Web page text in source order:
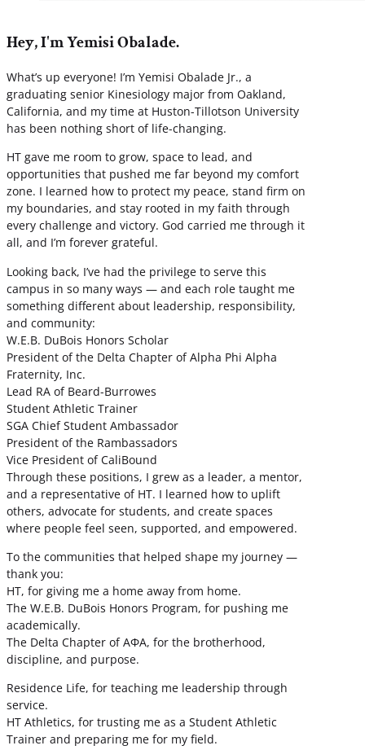
Hey, I'm Yemisi Obalade.
What’s up everyone! I’m Yemisi Obalade Jr., a
graduating senior Kinesiology major from Oakland,
California, and my time at Huston-Tillotson University
has been nothing short of life-changing.
HT gave me room to grow, space to lead, and
opportunities that pushed me far beyond my comfort
zone. I learned how to protect my peace, stand firm on
my boundaries, and stay rooted in my faith through
every challenge and victory. God carried me through it
all, and I’m forever grateful.
Looking back, I’ve had the privilege to serve this
campus in so many ways — and each role taught me
something different about leadership, responsibility,
and community:
W.E.B. DuBois Honors Scholar
President of the Delta Chapter of Alpha Phi Alpha
Fraternity, Inc.
Lead RA of Beard-Burrowes
Student Athletic Trainer
SGA Chief Student Ambassador
President of the Rambassadors
Vice President of CaliBound
Through these positions, I grew as a leader, a mentor,
and a representative of HT. I learned how to uplift
others, advocate for students, and create spaces
where people feel seen, supported, and empowered.
To the communities that helped shape my journey —
thank you:
HT, for giving me a home away from home.
The W.E.B. DuBois Honors Program, for pushing me
academically.
The Delta Chapter of ΑΦΑ, for the brotherhood,
discipline, and purpose.
Residence Life, for teaching me leadership through
service.
HT Athletics, for trusting me as a Student Athletic
Trainer and preparing me for my field.